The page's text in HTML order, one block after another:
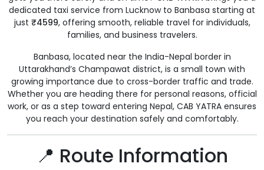
dedicated taxi service from Lucknow to Banbasa starting at
just ₹4599, offering smooth, reliable travel for individuals,
families, and business travelers.
Banbasa, located near the India-Nepal border in
Uttarakhand’s Champawat district, is a small town with
growing importance due to cross-border traffic and trade.
Whether you are heading there for personal reasons, official
work, or as a step toward entering Nepal, CAB YATRA ensures
you reach your destination safely and comfortably.
📍 Route Information